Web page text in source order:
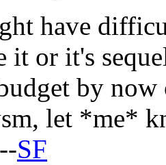
have
it or it's
by
let *me*
SF